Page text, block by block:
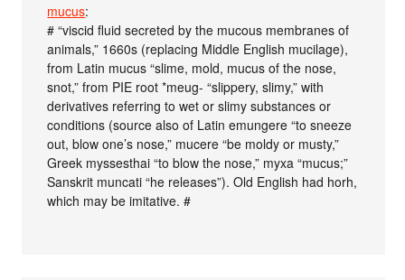
mucus:
# “viscid fluid secreted by the mucous membranes of
animals,” 1660s (replacing Middle English mucilage),
from Latin mucus “slime, mold, mucus of the nose,
snot,” from PIE root *meug- “slippery, slimy,” with
derivatives referring to wet or slimy substances or
conditions (source also of Latin emungere “to sneeze
out, blow one’s nose,” mucere “be moldy or musty,”
Greek myssesthai “to blow the nose,” myxa “mucus;”
Sanskrit muncati “he releases”). Old English had horh,
which may be imitative. #